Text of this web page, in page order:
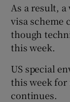
As a result,
visa scheme
though
this week.
US special
this week for
continues.